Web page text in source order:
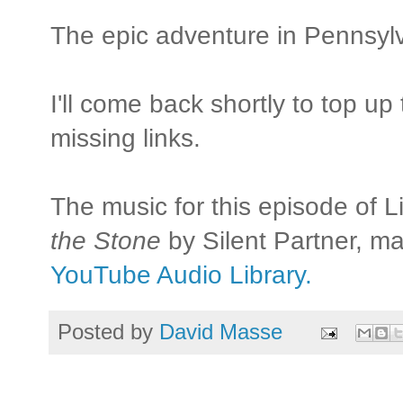
The epic adventure in
I'll come back shortly to top
missing links.
The music for this episode of
the Stone by Silent Partner,
YouTube Audio Library.
Posted by David Masse